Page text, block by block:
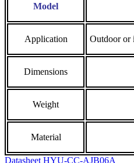
Model
Application Outdoor or
Dimensions
Weight
Material
Datasheet HYU-CC-AJB06A